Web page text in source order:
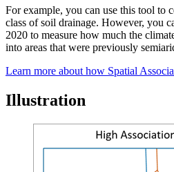
For example, you can use this tool to
class of soil drainage. However, you
2020 to measure how much the
into areas that were previously
Learn more about how Spatial
Illustration